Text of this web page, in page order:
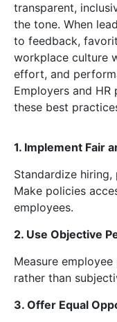
transparent,
the tone. When
to feedback,
workplace culture
effort, and
Employers and
these best
1. Implement Fair
Standardize
Make policies
employees.
2. Use Objective
Measure
rather than
3. Offer Equal